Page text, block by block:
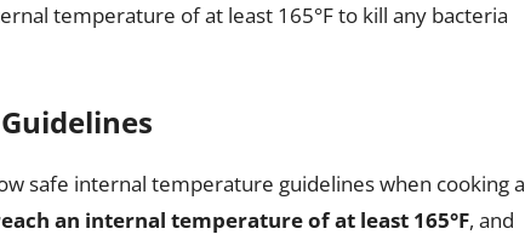
temperature of at least 165°F to kill any bacteria
safe internal temperature guidelines when cooking a
an internal temperature of at least 165°F, and